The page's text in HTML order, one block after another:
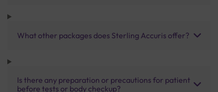
What other packages does Sterling Accuris offer?
Is there any preparation or precautions for patient
before tests or body checkup?